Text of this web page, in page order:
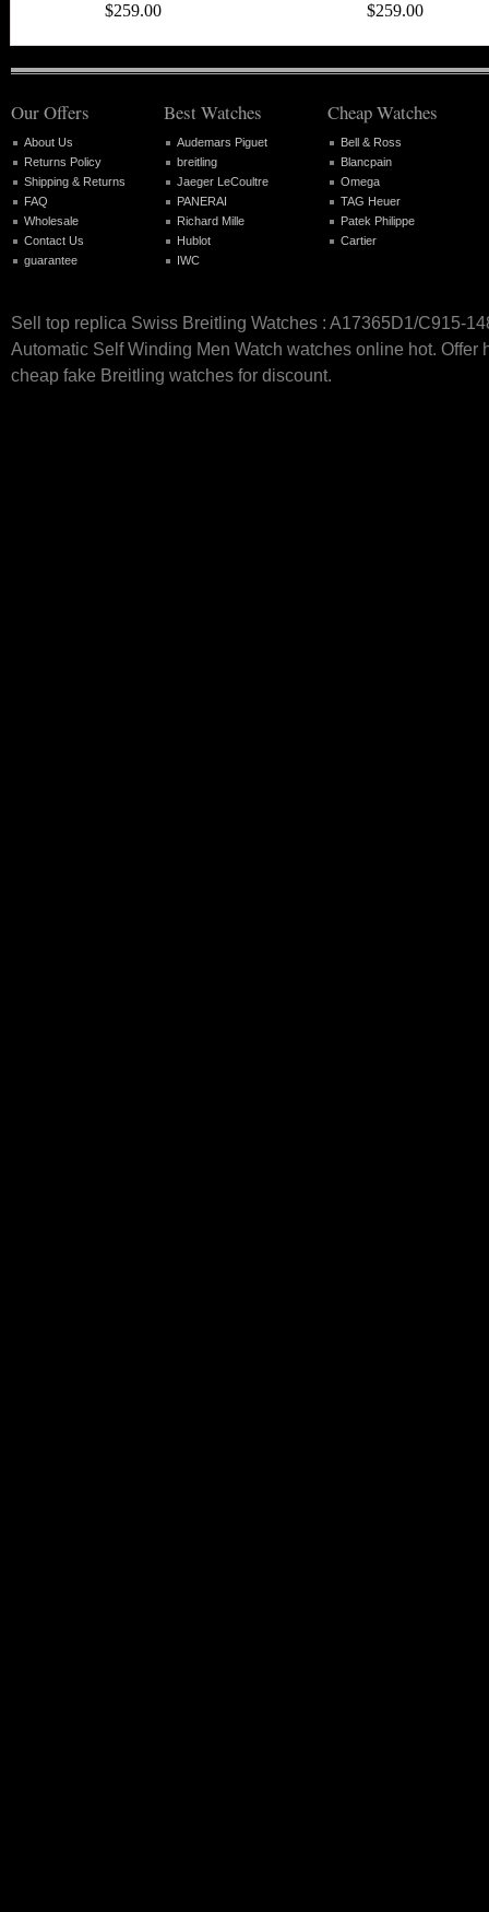
$259.00 $259.00
Our Offers
About Us
Returns Policy
Shipping & Returns
FAQ
Wholesale
Contact Us
guarantee
Best Watches
Audemars Piguet
breitling
Jaeger LeCoultre
PANERAI
Richard Mille
Hublot
IWC
Cheap Watches
Bell & Ross
Blancpain
Omega
TAG Heuer
Patek Philippe
Cartier
Sell top replica Swiss Breitling Watches : A17365D1/C915-
Automatic Self Winding Men Watch watches online hot. Offer
cheap fake Breitling watches for discount.